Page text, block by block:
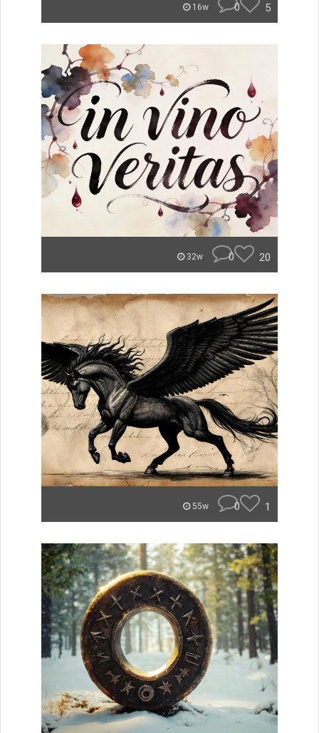
16w 0 5
32w 0 20
55w 0 1